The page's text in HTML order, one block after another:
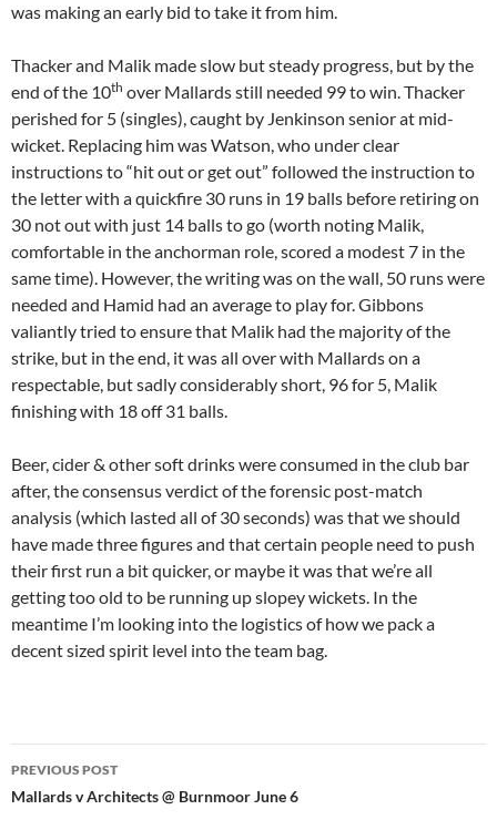
was making an early bid to take it from him.
Thacker and Malik made slow but steady progress, but by the
end of the 10th over Mallards still needed 99 to win. Thacker
perished for 5 (singles), caught by Jenkinson senior at mid-
wicket. Replacing him was Watson, who under clear
instructions to “hit out or get out” followed the instruction to
the letter with a quickfire 30 runs in 19 balls before retiring on
30 not out with just 14 balls to go (worth noting Malik,
comfortable in the anchorman role, scored a modest 7 in the
same time). However, the writing was on the wall, 50 runs were
needed and Hamid had an average to play for. Gibbons
valiantly tried to ensure that Malik had the majority of the
strike, but in the end, it was all over with Mallards on a
respectable, but sadly considerably short, 96 for 5, Malik
finishing with 18 off 31 balls.
Beer, cider & other soft drinks were consumed in the club bar
after, the consensus verdict of the forensic post-match
analysis (which lasted all of 30 seconds) was that we should
have made three figures and that certain people need to push
their first run a bit quicker, or maybe it was that we’re all
getting too old to be running up slopey wickets. In the
meantime I’m looking into the logistics of how we pack a
decent sized spirit level into the team bag.
Post
navigation
PREVIOUS POST
Mallards v Architects @ Burnmoor June 6